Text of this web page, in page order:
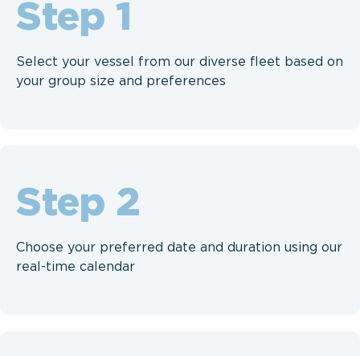
Step
Select your vessel from our diverse fleet based on
your group size and preferences
Step
Choose your preferred date and duration using our
real-time calendar